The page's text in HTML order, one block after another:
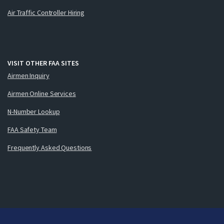
Air Traffic Controller Hiring
VISIT OTHER FAA SITES
Airmen Inquiry
Airmen Online Services
N-Number Lookup
FAA Safety Team
Frequently Asked Questions